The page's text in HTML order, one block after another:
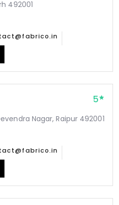
492001
5
Nagar, Raipur 492001